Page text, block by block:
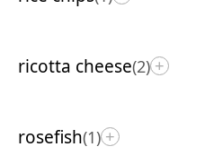
ricotta cheese(2) +
rosefish(1) +